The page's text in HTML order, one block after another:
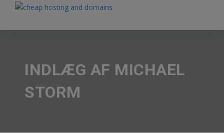
INDLÆG AF MICHAEL
STORM